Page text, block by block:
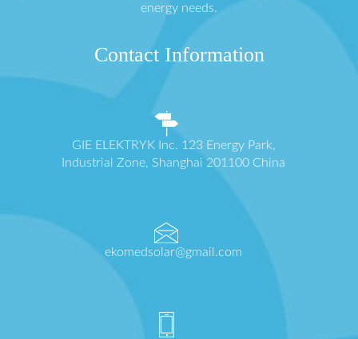
energy needs.
Contact Information
GIE ELEKTRYK Inc. 123 Energy Park,
Industrial Zone, Shanghai 201100 China
ekomedsolar@gmail.com